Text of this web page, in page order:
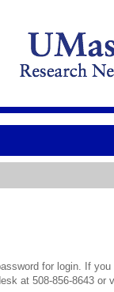
for login. If
at 508-856-8643 or